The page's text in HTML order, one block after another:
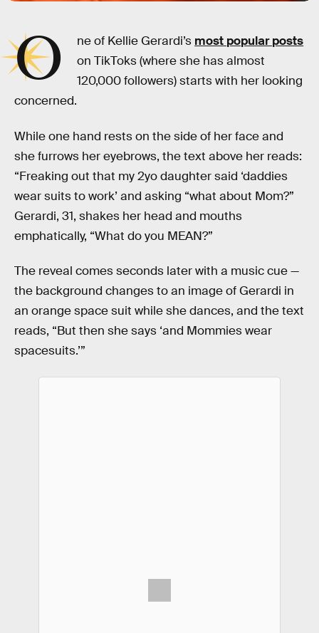
O ne of Kellie Gerardi’s most popular posts
on TikToks (where she has almost
120,000 followers) starts with her looking
concerned.
While one hand rests on the side of her face and
she furrows her eyebrows, the text above her reads:
“Freaking out that my 2yo daughter said ‘daddies
wear suits to work’ and asking “what about Mom?”
Gerardi, 31, shakes her head and mouths
emphatically, “What do you MEAN?”
The reveal comes seconds later with a music cue —
the background changes to an image of Gerardi in
an orange space suit while she dances, and the text
reads, “But then she says ‘and Mommies wear
spacesuits.’”